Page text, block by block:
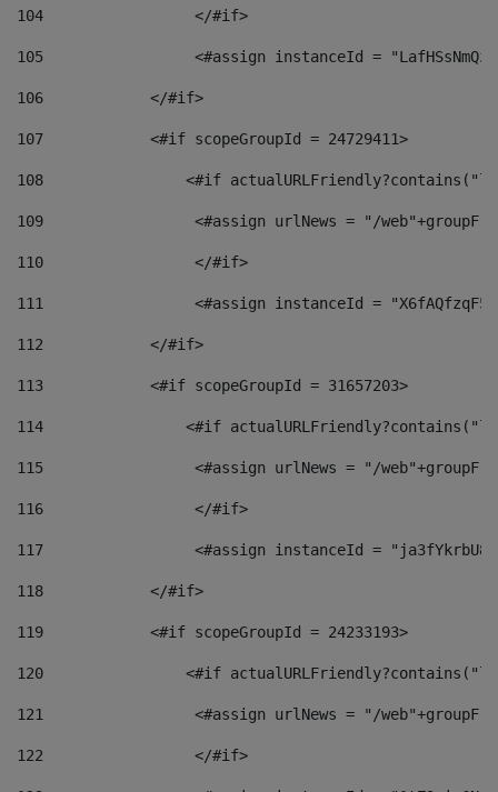
104
                 </#if>
105
<#assign instanceId =
106
            </#if>
107
            <#if scopeGroupId = 24729411>
108
<#if
109
<#assign urlNews = "/
110
                 </#if>
111
<#assign instanceId =
112
            </#if>
113
            <#if scopeGroupId = 31657203>
114
<#if
115
<#assign urlNews = "/
116
                 </#if>
117
<#assign instanceId =
118
            </#if>
119
            <#if scopeGroupId = 24233193>
120
<#if
121
<#assign urlNews = "/
122
                 </#if>